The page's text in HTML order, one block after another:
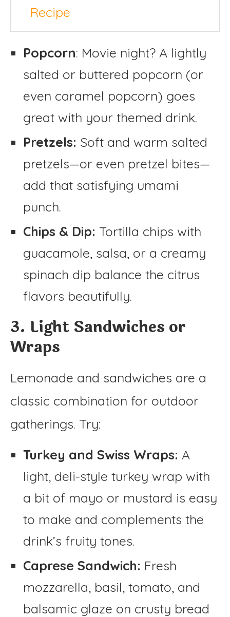
Recipe
Popcorn: Movie night? A lightly
salted or buttered popcorn (or
even caramel popcorn) goes
great with your themed drink.
Pretzels: Soft and warm salted
pretzels—or even pretzel bites—
add that satisfying umami
punch.
Chips & Dip: Tortilla chips with
guacamole, salsa, or a creamy
spinach dip balance the citrus
flavors beautifully.
3. Light Sandwiches or
Wraps
Lemonade and sandwiches are a
classic combination for outdoor
gatherings. Try:
Turkey and Swiss Wraps: A
light, deli-style turkey wrap with
a bit of mayo or mustard is easy
to make and complements the
drink’s fruity tones.
Caprese Sandwich: Fresh
mozzarella, basil, tomato, and
balsamic glaze on crusty bread